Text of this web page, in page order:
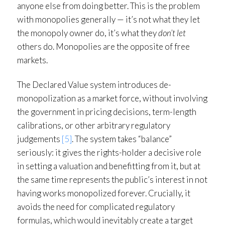
anyone else from doing better. This is the problem
with monopolies generally — it’s not what they let
the monopoly owner do, it’s what theydon’t let
others do. Monopolies are the opposite of free
markets.
The Declared Value system introduces de-
monopolization as a market force, without involving
the government in pricing decisions, term-length
calibrations, or other arbitrary regulatory
judgements [5]. The system takes “balance”
seriously: it gives the rights-holder a decisive role
in setting a valuation and benefitting from it, but at
the same time represents the public’s interest in not
having works monopolized forever. Crucially, it
avoids the need for complicated regulatory
formulas, which would inevitably create a target